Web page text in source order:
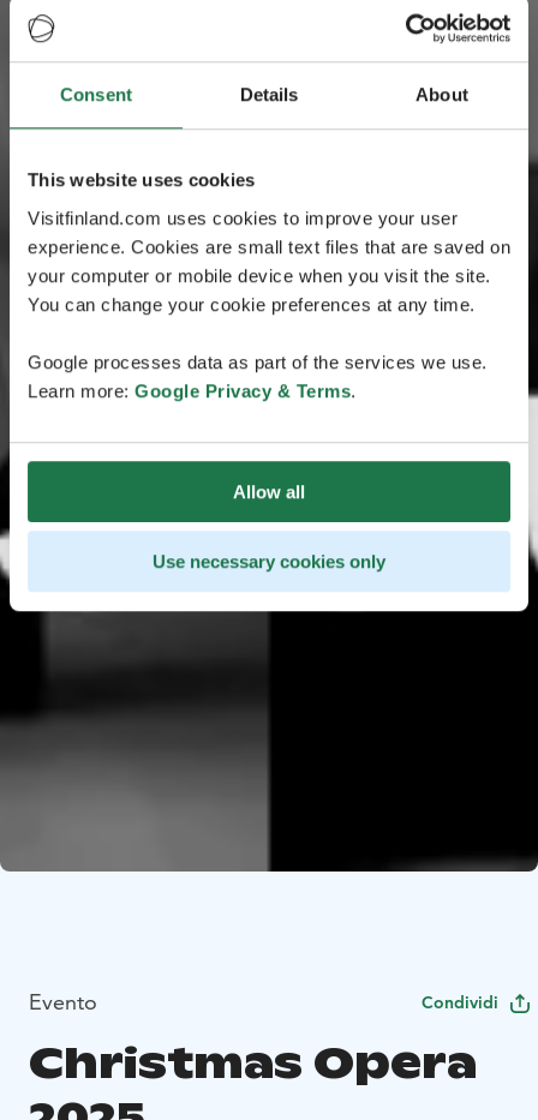
Consent Details About
This website uses cookies
Visitfinland.com uses cookies to improve your user
experience. Cookies are small text files that are saved on
your computer or mobile device when you visit the site.
You can change your cookie preferences at any time.
Google processes data as part of the services we use.
Learn more: Google Privacy & Terms.
Allow all
Use necessary cookies only
Evento Condividi
Christmas Opera